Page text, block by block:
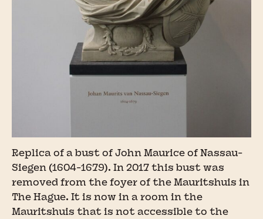
Replica of a bust of John Maurice of Nassau-
Siegen (1604-1679). In 2017 this bust was
removed from the foyer of the Mauritshuis in
The Hague. It is now in a room in the
Mauritshuis that is not accessible to the